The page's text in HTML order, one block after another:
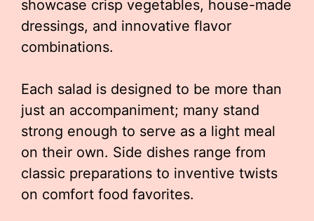
showcase crisp vegetables, house-made
dressings, and innovative flavor
combinations.
Each salad is designed to be more than
just an accompaniment; many stand
strong enough to serve as a light meal
on their own. Side dishes range from
classic preparations to inventive twists
on comfort food favorites.